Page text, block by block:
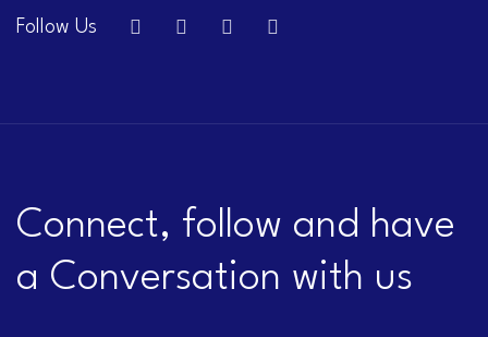
Follow Us
Connect, follow and have
a Conversation with us